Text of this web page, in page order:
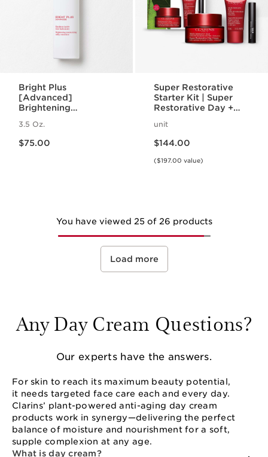
Bright Plus
[Advanced]
Brightening
Emulsion
3.5 Oz.
$75.00
Super Restorative
Starter Kit | Super
Restorative Day +
Mascara | Age-
Defying Essentials
Set
unit
$144.00
($197.00 value)
You have viewed 25 of 26 products
Load more
Any Day Cream Questions?
Our experts have the answers.
For skin to reach its maximum beauty potential,
it needs targeted face care each and every day.
Clarins’ plant-powered anti-aging day cream
products work in synergy—delivering the perfect
balance of moisture and nourishment for a soft,
supple complexion at any age.
What is day cream?